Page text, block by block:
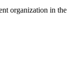
organization in the